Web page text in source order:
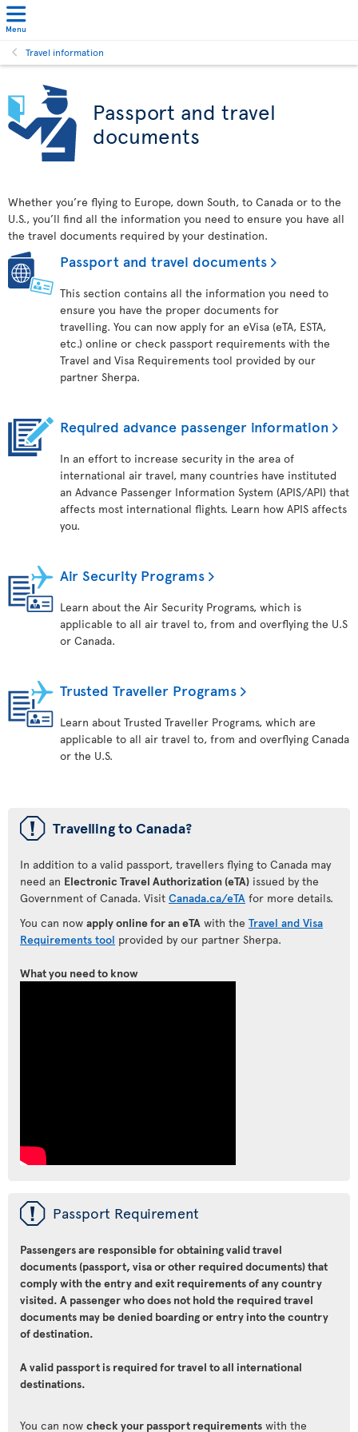
Menu
Travel information
Passport and travel
documents
Whether you’re flying to Europe, down South, to Canada or to the
U.S., you’ll find all the information you need to ensure you have all
the travel documents required by your destination.
Passport and travel documents
This section contains all the information you need to
ensure you have the proper documents for
travelling. You can now apply for an eVisa (eTA, ESTA,
etc.) online or check passport requirements with the
Travel and Visa Requirements tool provided by our
partner Sherpa.
Required advance passenger information
In an effort to increase security in the area of
international air travel, many countries have instituted
an Advance Passenger Information System (APIS/API) that
affects most international flights. Learn how APIS affects
you.
Air Security Programs
Learn about the Air Security Programs, which is
applicable to all air travel to, from and overflying the U.S
or Canada.
Trusted Traveller Programs
Learn about Trusted Traveller Programs, which are
applicable to all air travel to, from and overflying Canada
or the U.S.
ü Travelling to Canada?
In addition to a valid passport, travellers flying to Canada may
need an Electronic Travel Authorization (eTA) issued by the
Government of Canada. Visit Canada.ca/eTA for more details.
You can now apply online for an eTA with the Travel and Visa
Requirements tool provided by our partner Sherpa.
What you need to know
ü Passport Requirement
Passengers are responsible for obtaining valid travel
documents (passport, visa or other required documents) that
comply with the entry and exit requirements of any country
visited. A passenger who does not hold the required travel
documents may be denied boarding or entry into the country
of destination.
A valid passport is required for travel to all international
destinations.
You can now check your passport requirements with the